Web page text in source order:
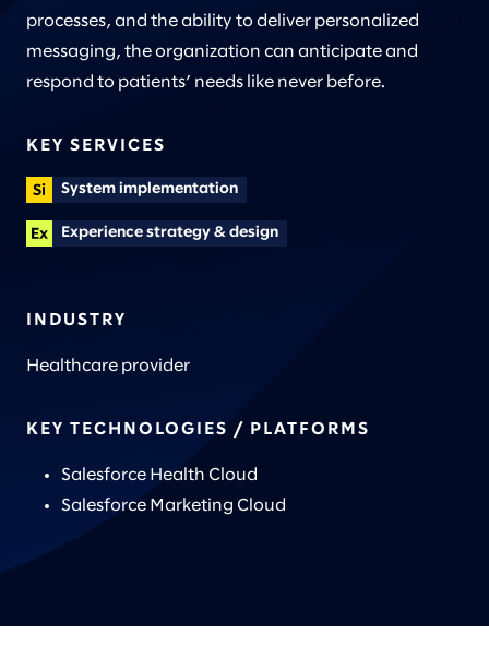
processes, and the ability to deliver personalized
messaging, the organization can anticipate and
respond to patients’ needs like never before.
KEY SERVICES
System implementation
Experience strategy & design
INDUSTRY
Healthcare provider
KEY TECHNOLOGIES / PLATFORMS
Salesforce Health Cloud
Salesforce Marketing Cloud